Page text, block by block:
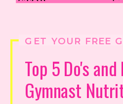
Top 5 Do's
Gymnast
GET YOUR FREE